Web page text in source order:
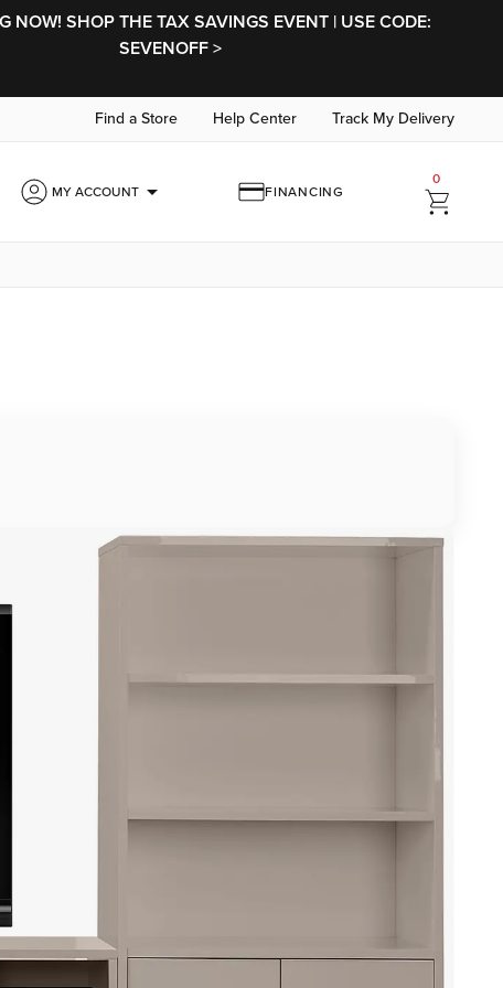
NOW! SHOP THE TAX SAVINGS EVENT | USE CODE:
SEVENOFF >
Find a Store Help Center Track My Delivery
MY ACCOUNTarrow_drop_down FINANCING
0